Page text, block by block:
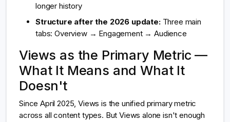
longer history
Structure after the 2026 update:Three main
tabs: Overview → Engagement → Audience
Views as the Primary Metric —
What It Means and What It
Doesn't
Since April 2025, Views is the unified primary metric
across all content types. But Views alone isn't enough